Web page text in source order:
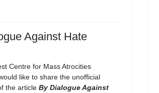
Against Hate
Centre for Mass Atrocities
like to share the unofficial
the article By Dialogue Against